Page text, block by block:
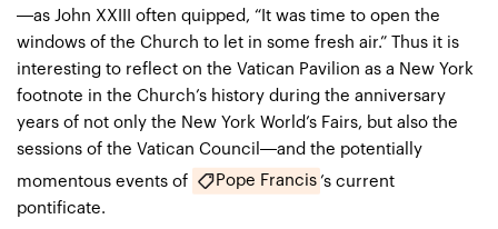
—as John XXIII often quipped, “It was time to open the
windows of the Church to let in some fresh air.” Thus it is
interesting to reflect on the Vatican Pavilion as a New York
footnote in the Church’s history during the anniversary
years of not only the New York World’s Fairs, but also the
sessions of the Vatican Council—and the potentially
momentous events of
Pope Francis ’s current
pontificate.